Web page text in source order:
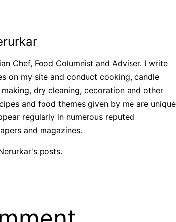
Chef, Food Columnist and Adviser. I write
on my site and conduct cooking, candle
dry cleaning, decoration and other
and food themes given by me are unique
regularly in numerous reputed
and magazines.
posts.